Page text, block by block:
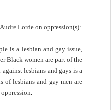
Lorde on oppression(s):
is a lesbian and gay issue,
Black women are part of the
lesbians and gays is a
of lesbians and gay men are
.